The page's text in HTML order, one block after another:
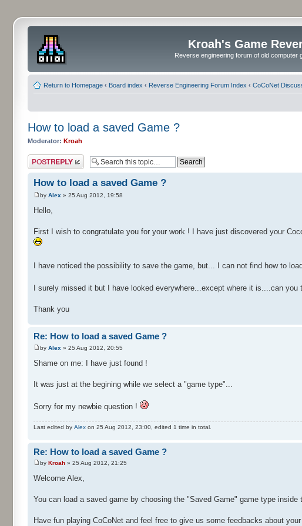
Kroah's Game
Reverse engineering forum of old computer
Return to Homepage ‹ Board index ‹ Reverse Engineering Forum Index ‹ CoCoNet
How to load a saved Game ?
Moderator: Kroah
Post a reply
How to load a saved Game ?
by Alex » 25 Aug 2012, 19:58
Hello,
First I wish to congratulate you for your work ! I have just discovered your
I have noticed the possibility to save the game, but... I can not find how to
I surely missed it but I have looked everywhere...except where it is....can you
Thank you
Re: How to load a saved Game ?
by Alex » 25 Aug 2012, 20:55
Shame on me: I have just found !
It was just at the begining while we select a "game type"...
Sorry for my newbie question !
Last edited by Alex on 25 Aug 2012, 23:00, edited 1 time in total.
Re: How to load a saved Game ?
by Kroah » 25 Aug 2012, 21:25
Welcome Alex,
You can load a saved game by choosing the "Saved Game" game type
Have fun playing CoCoNet and feel free to give us some feedbacks about